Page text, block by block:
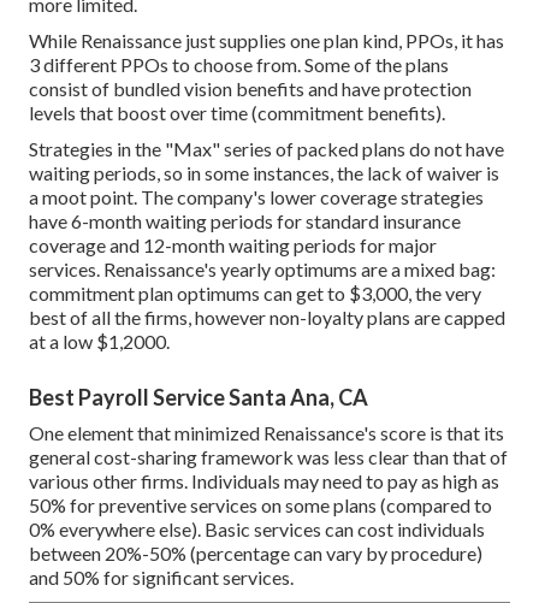
While Renaissance just supplies one plan kind, PPOs, it has
3 different PPOs to choose from. Some of the plans
consist of bundled vision benefits and have protection
levels that boost over time (commitment benefits).
Strategies in the "Max" series of packed plans do not have
waiting periods, so in some instances, the lack of waiver is
a moot point. The company's lower coverage strategies
have 6-month waiting periods for standard insurance
coverage and 12-month waiting periods for major
services. Renaissance's yearly optimums are a mixed bag:
commitment plan optimums can get to $3,000, the very
best of all the firms, however non-loyalty plans are capped
at a low $1,2000.
Best Payroll Service Santa Ana, CA
One element that minimized Renaissance's score is that its
general cost-sharing framework was less clear than that of
various other firms. Individuals may need to pay as high as
50% for preventive services on some plans (compared to
0% everywhere else). Basic services can cost individuals
between 20%-50% (percentage can vary by procedure)
and 50% for significant services.